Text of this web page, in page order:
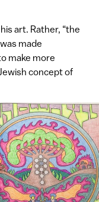
art. Rather, “the
made
make more
concept of